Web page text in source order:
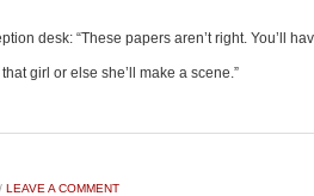
desk: “These papers aren’t right. You’ll
girl or else she’ll make a scene.”
/ LEAVE A COMMENT